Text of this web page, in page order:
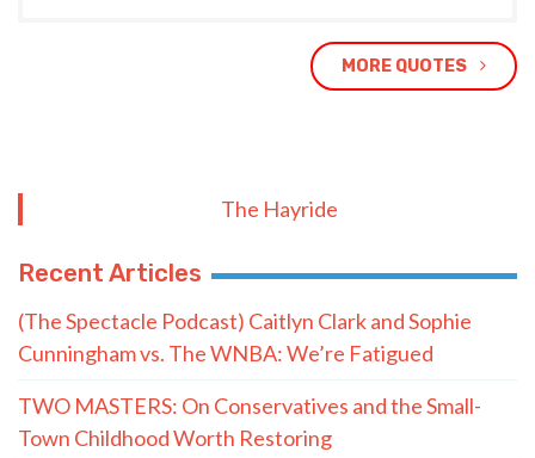
MORE QUOTES
The Hayride
Recent Articles
(The Spectacle Podcast) Caitlyn Clark and Sophie
Cunningham vs. The WNBA: We’re Fatigued
TWO MASTERS: On Conservatives and the Small-
Town Childhood Worth Restoring